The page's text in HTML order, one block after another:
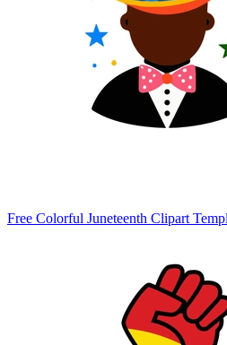
Free Colorful Juneteenth Clipart